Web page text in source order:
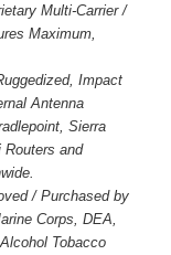
Multi-Carrier /
Maximum,
Impact
Antenna
Sierra
and
/ Purchased by
Corps, DEA,
Tobacco